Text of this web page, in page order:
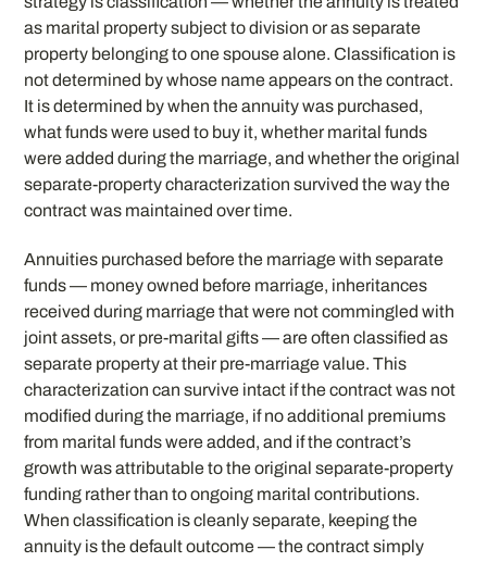
as marital property subject to division or as separate
property belonging to one spouse alone. Classification is
not determined by whose name appears on the contract.
It is determined by when the annuity was purchased,
what funds were used to buy it, whether marital funds
were added during the marriage, and whether the original
separate-property characterization survived the way the
contract was maintained over time.
Annuities purchased before the marriage with separate
funds — money owned before marriage, inheritances
received during marriage that were not commingled with
joint assets, or pre-marital gifts — are often classified as
separate property at their pre-marriage value. This
characterization can survive intact if the contract was not
modified during the marriage, if no additional premiums
from marital funds were added, and if the contract’s
growth was attributable to the original separate-property
funding rather than to ongoing marital contributions.
When classification is cleanly separate, keeping the
annuity is the default outcome — the contract simply